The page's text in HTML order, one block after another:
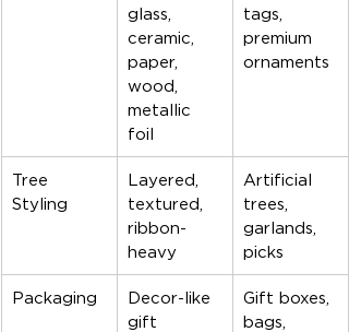
glass,
ceramic,
paper,
wood,
metallic
foil
tags,
premium
ornaments
Tree
Styling
Layered,
textured,
ribbon-
heavy
Artificial
trees,
garlands,
picks
Packaging
Decor-like
gift
Gift boxes,
bags,